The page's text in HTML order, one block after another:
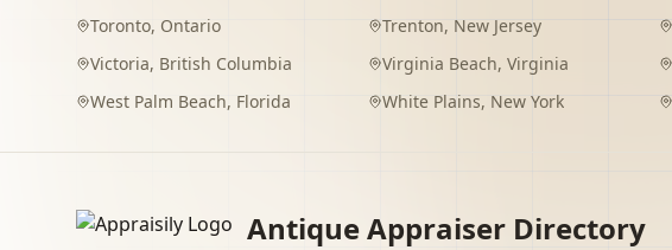
Toronto, Ontario Trenton, New Jersey
Victoria, British Columbia Virginia Beach, Virginia
West Palm Beach, Florida White Plains, New York
Antique Appraiser Directory